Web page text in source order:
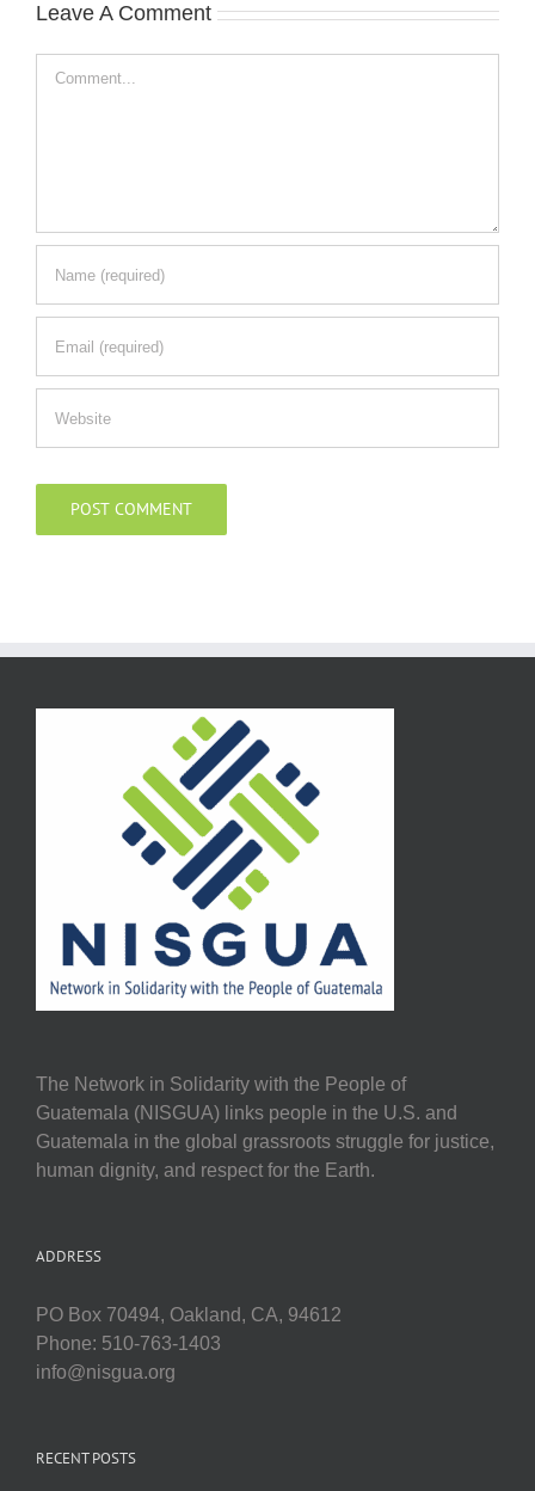
Leave A Comment
The Network in Solidarity with the People of
Guatemala (NISGUA) links people in the U.S. and
Guatemala in the global grassroots struggle for justice,
human dignity, and respect for the Earth.
ADDRESS
PO Box 70494, Oakland, CA, 94612
Phone: 510-763-1403
info@nisgua.org
RECENT POSTS